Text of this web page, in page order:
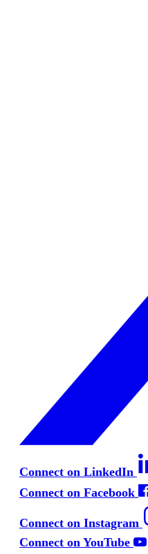
Connect on LinkedIn
Connect on Facebook
Connect on Instagram
Connect on YouTube